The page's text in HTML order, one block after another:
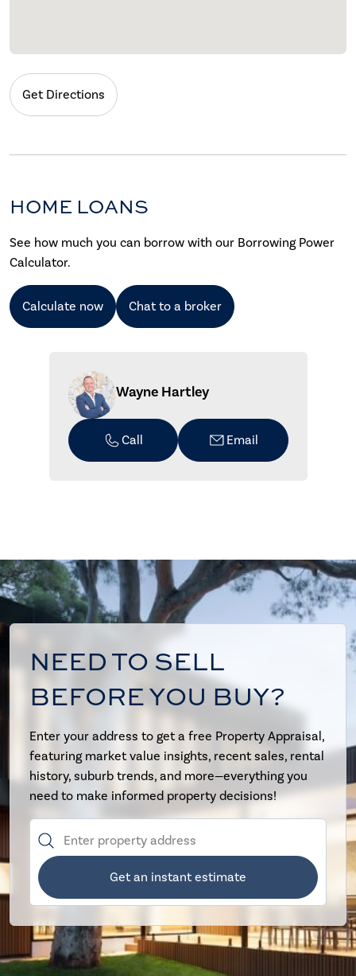
Get Directions
HOME LOANS
See how much you can borrow with our Borrowing Power
Calculator.
Calculate now Chat to a broker
Wayne Hartley
Call Email
NEED TO SELL
BEFORE YOU BUY?
Enter your address to get a free Property Appraisal,
featuring market value insights, recent sales, rental
history, suburb trends, and more—everything you
need to make informed property decisions!
Get an instant estimate